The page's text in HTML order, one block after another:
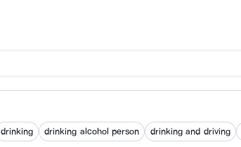
drinking drinking alcohol person drinking and driving